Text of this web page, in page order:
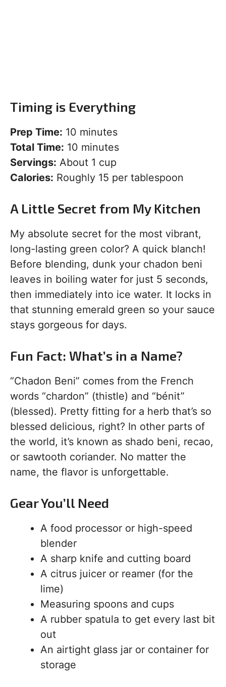
Timing is Everything
Prep Time: 10 minutes
Total Time: 10 minutes
Servings: About 1 cup
Calories: Roughly 15 per tablespoon
A Little Secret from My Kitchen
My absolute secret for the most vibrant,
long-lasting green color? A quick blanch!
Before blending, dunk your chadon beni
leaves in boiling water for just 5 seconds,
then immediately into ice water. It locks in
that stunning emerald green so your sauce
stays gorgeous for days.
Fun Fact: What’s in a Name?
“Chadon Beni” comes from the French
words “chardon” (thistle) and “bénit”
(blessed). Pretty fitting for a herb that’s so
blessed delicious, right? In other parts of
the world, it’s known as shado beni, recao,
or sawtooth coriander. No matter the
name, the flavor is unforgettable.
Gear You’ll Need
A food processor or high-speed
blender
A sharp knife and cutting board
A citrus juicer or reamer (for the
lime)
Measuring spoons and cups
A rubber spatula to get every last bit
out
An airtight glass jar or container for
storage